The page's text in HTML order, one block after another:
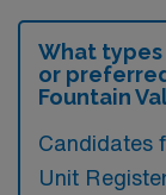
What
or
Fountain
Candidates
Unit